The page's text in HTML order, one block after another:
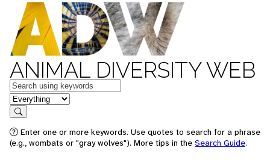
ANIMAL DIVERSITY WEB
Keywords
in feature
Search
Enter one or more keywords. Use quotes to search for a phrase
(e.g., wombats or "gray wolves"). More tips in the Search Guide.